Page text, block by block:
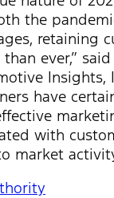
the
retaining
ever,” said
Insights,
have
with
market